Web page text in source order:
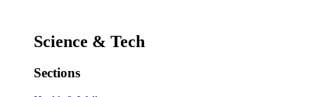
Science & Tech
Sections